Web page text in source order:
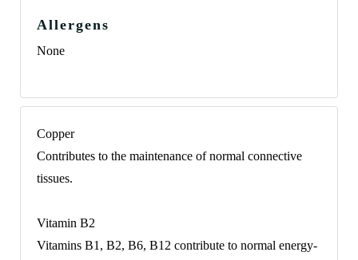
Allergens
None
Copper
Contributes to the maintenance of normal connective
tissues.
Vitamin B2
Vitamins B1, B2, B6, B12 contribute to normal energy-